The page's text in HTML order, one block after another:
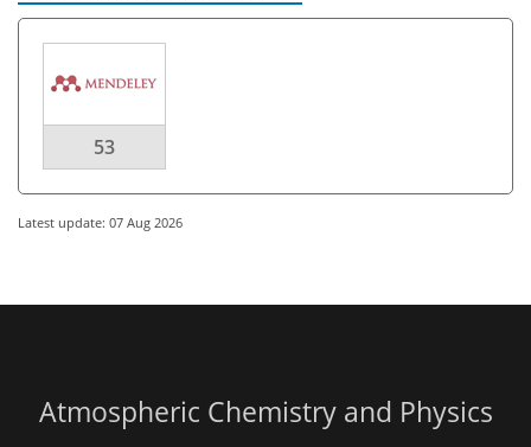
53
Latest update: 07 Aug 2026
Atmospheric Chemistry and Physics